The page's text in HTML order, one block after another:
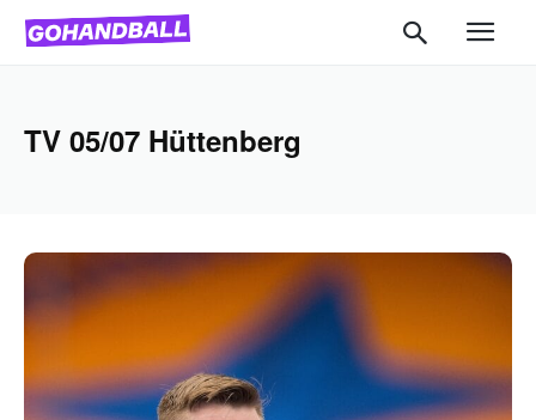
TV 05/07 Hüttenberg